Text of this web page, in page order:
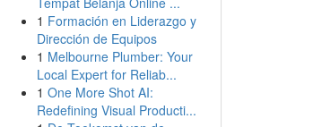
1 Formación en Liderazgo y
Dirección de Equipos
1 Melbourne Plumber: Your
Local Expert for Reliab...
1 One More Shot AI:
Redefining Visual Producti...